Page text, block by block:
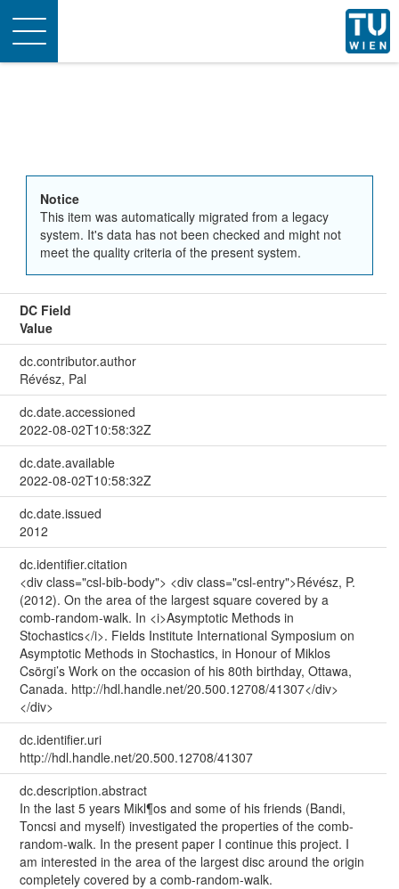
Toggle
navigation
Notice
This item was automatically migrated from a legacy
system. It's data has not been checked and might not
meet the quality criteria of the present system.
DC Field
Value
dc.contributor.author
Révész, Pal
dc.date.accessioned
2022-08-02T10:58:32Z
dc.date.available
2022-08-02T10:58:32Z
dc.date.issued
2012
dc.identifier.citation
<div class="csl-bib-body"> <div class="csl-entry">Révész, P.
(2012). On the area of the largest square covered by a
comb-random-walk. In <i>Asymptotic Methods in
Stochastics</i>. Fields Institute International Symposium on
Asymptotic Methods in Stochastics, in Honour of Miklos
Csörgi’s Work on the occasion of his 80th birthday, Ottawa,
Canada. http://hdl.handle.net/20.500.12708/41307</div>
</div>
dc.identifier.uri
http://hdl.handle.net/20.500.12708/41307
dc.description.abstract
In the last 5 years Mikl¶os and some of his friends (Bandi,
Toncsi and myself) investigated the properties of the comb-
random-walk. In the present paper I continue this project. I
am interested in the area of the largest disc around the origin
completely covered by a comb-random-walk.